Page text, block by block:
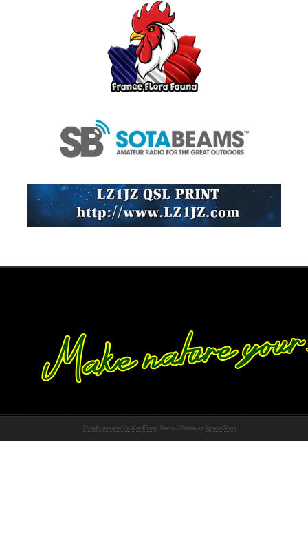
Proudly powered by WordPress Theme: Chateau by Ignacio Ricci